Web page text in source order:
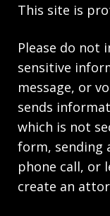
This site is
Please do not
sensitive
message, or
sends
which is not
form, sending
phone call, or
create an